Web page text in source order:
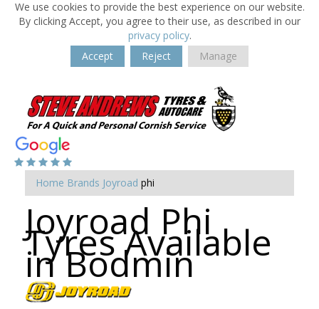
We use cookies to provide the best experience on our website.
By clicking Accept, you agree to their use, as described in our
privacy policy.
Accept
Reject Manage
Home Brands Joyroad phi
Joyroad Phi
Tyres Available
in Bodmin